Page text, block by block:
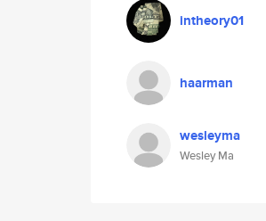
intheory01
haarman
wesleyma
Wesley Ma